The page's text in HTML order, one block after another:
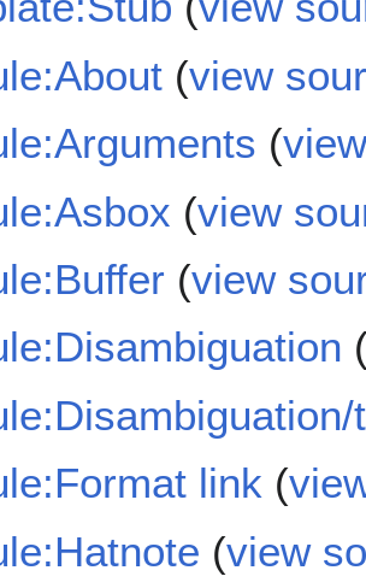
(view
(
(view
(view
link (
(view